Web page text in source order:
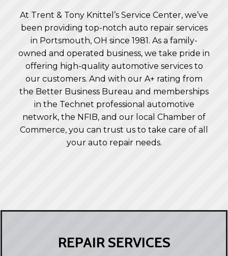
At Trent & Tony Knittel’s Service Center, we’ve
been providing top-notch auto repair services
in Portsmouth, OH since 1981. As a family-
owned and operated business, we take pride in
offering high-quality automotive services to
our customers. And with our A+ rating from
the Better Business Bureau and memberships
in the Technet professional automotive
network, the NFIB, and our local Chamber of
Commerce, you can trust us to take care of all
your auto repair needs.
REPAIR SERVICES